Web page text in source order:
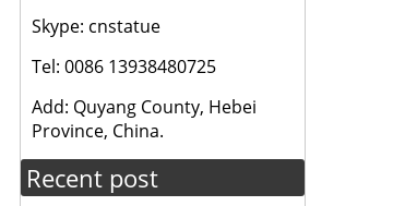
Skype: cnstatue
Tel: 0086 13938480725
Add: Quyang County, Hebei
Province, China.
Recent post